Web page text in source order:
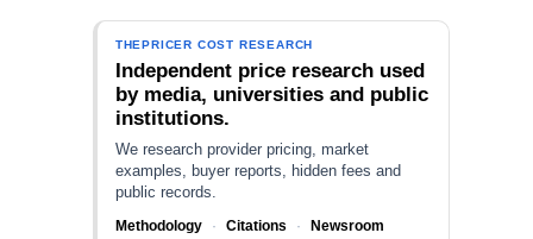
THEPRICER COST RESEARCH
Independent price research used
by media, universities and public
institutions.
We research provider pricing, market
examples, buyer reports, hidden fees and
public records.
Methodology · Citations · Newsroom